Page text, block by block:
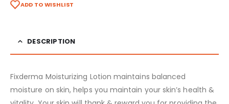
ADD TO WISHLIST
DESCRIPTION
Fixderma Moisturizing Lotion maintains balanced
moisture on skin, helps you maintain your skin’s health &